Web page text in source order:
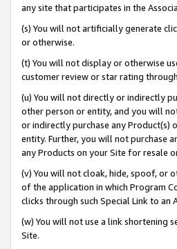
any site that participates in the
(s) You will not artificially generate
or otherwise.
(t) You will not display or otherwise
customer review or star rating
(u) You will not directly or indirectly
other person or entity, and you will
or indirectly purchase any Product(s)
entity. Further, you will not purchase
any Products on your Site for resale
(v) You will not cloak, hide, spoof, or
of the application in which Program
clicks through such Special Link to an
(w) You will not use a link shortening
Site.